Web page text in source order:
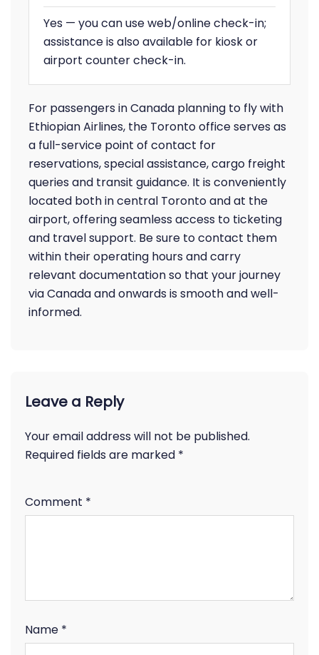
Yes — you can use web/online check-in;
assistance is also available for kiosk or
airport counter check-in.
For passengers in Canada planning to fly with
Ethiopian Airlines, the Toronto office serves as
a full-service point of contact for
reservations, special assistance, cargo freight
queries and transit guidance. It is conveniently
located both in central Toronto and at the
airport, offering seamless access to ticketing
and travel support. Be sure to contact them
within their operating hours and carry
relevant documentation so that your journey
via Canada and onwards is smooth and well-
informed.
Leave a Reply
Your email address will not be published.
Required fields are marked *
Comment *
Name *